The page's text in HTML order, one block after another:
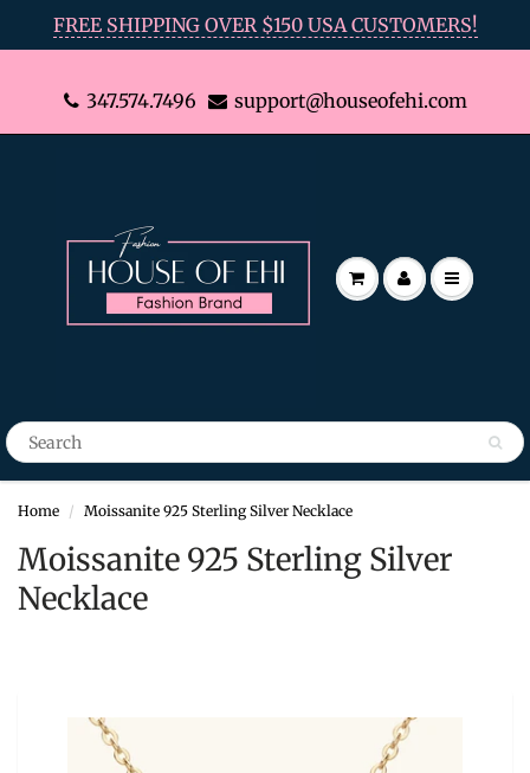
FREE SHIPPING OVER $150 USA CUSTOMERS!
347.574.7496 support@houseofehi.com
Home Moissanite 925 Sterling Silver Necklace
Moissanite 925 Sterling Silver
Necklace